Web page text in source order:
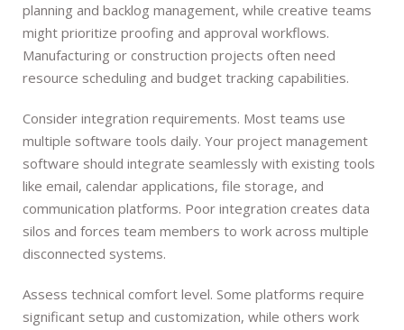
planning and backlog management, while creative teams
might prioritize proofing and approval workflows.
Manufacturing or construction projects often need
resource scheduling and budget tracking capabilities.
Consider integration requirements. Most teams use
multiple software tools daily. Your project management
software should integrate seamlessly with existing tools
like email, calendar applications, file storage, and
communication platforms. Poor integration creates data
silos and forces team members to work across multiple
disconnected systems.
Assess technical comfort level. Some platforms require
significant setup and customization, while others work